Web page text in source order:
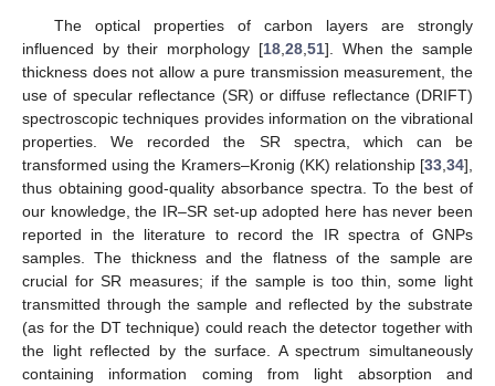
The optical properties of carbon layers are strongly
influenced by their morphology [18, 28, 51]. When the sample
thickness does not allow a pure transmission measurement, the
use of specular reflectance (SR) or diffuse reflectance (DRIFT)
spectroscopic techniques provides information on the vibrational
properties. We recorded the SR spectra, which can be
transformed using the Kramers–Kronig (KK) relationship [33 34],
thus obtaining good-quality absorbance spectra. To the best of
our knowledge, the IR–SR set-up adopted here has never been
reported in the literature to record the IR spectra of GNPs
samples. The thickness and the flatness of the sample are
crucial for SR measures; if the sample is too thin, some light
transmitted through the sample and reflected by the substrate
(as for the DT technique) could reach the detector together with
the light reflected by the surface. A spectrum simultaneously
containing information coming from light absorption and